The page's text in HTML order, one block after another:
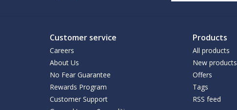
Customer service
Careers
About Us
No Fear Guarantee
Rewards Program
Customer Support
Products
All products
New products
Offers
Tags
RSS feed